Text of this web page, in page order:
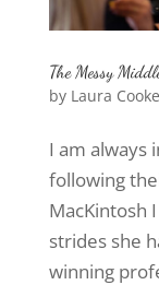
The Messy
by Laura Cooke
I am always
following
MacKintosh
strides she
winning